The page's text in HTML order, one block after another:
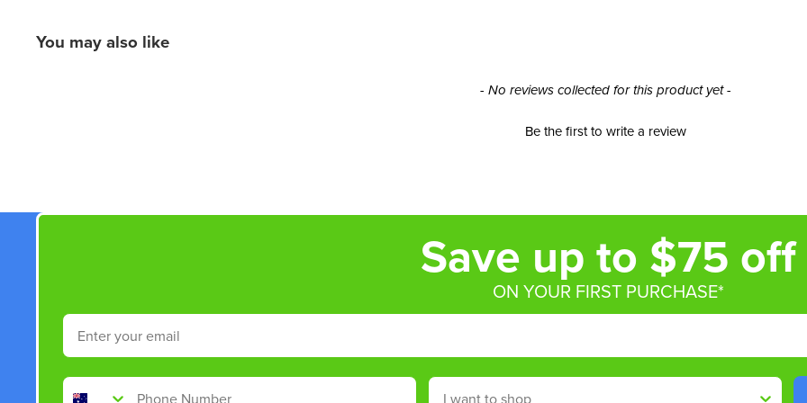
You may also like
- No reviews collected for this product yet -
Be the first to write a review
Save up to $75 off
ON YOUR FIRST PURCHASE*
Email
Phone Number Shop By